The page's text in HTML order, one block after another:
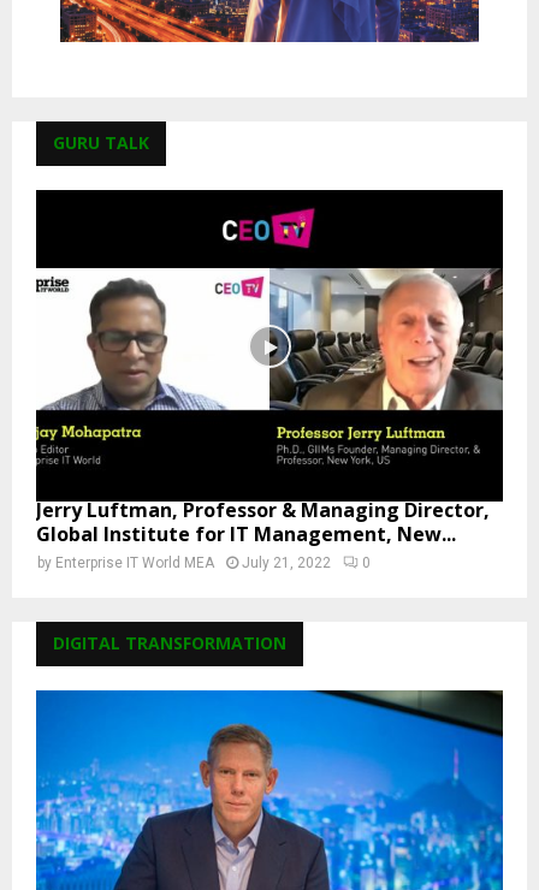
GURU TALK
Jerry Luftman, Professor & Managing Director,
Global Institute for IT Management, New...
by Enterprise IT World MEA July 21, 2022 0
DIGITAL TRANSFORMATION